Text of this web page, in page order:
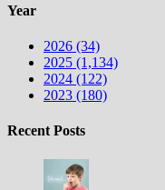
Year
2026 (34)
2025 (1,134)
2024 (122)
2023 (180)
Recent Posts